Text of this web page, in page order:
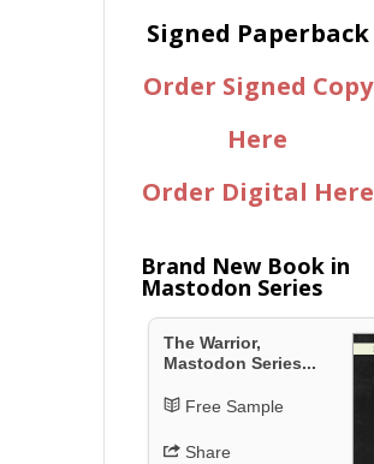
Signed Paperback
Order Signed Copy
Here
Order Digital Here
Brand New Book in
Mastodon Series
The Warrior,
Mastodon Series...
Free Sample
Share